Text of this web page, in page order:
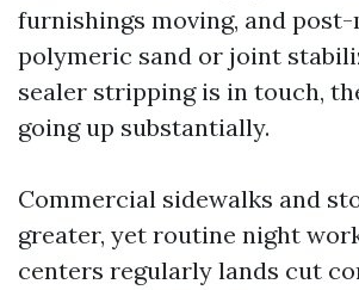
furnishings moving, and
polymeric sand or joint
sealer stripping is in touch,
going up substantially.
Commercial sidewalks and
greater, yet routine night
centers regularly lands cut